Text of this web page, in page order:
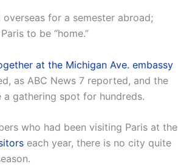
for a semester abroad;
to be “home.”
at the Michigan Ave. embassy
as ABC News 7 reported, and the
gathering spot for hundreds.
who had been visiting Paris at the
each year, there is no city quite